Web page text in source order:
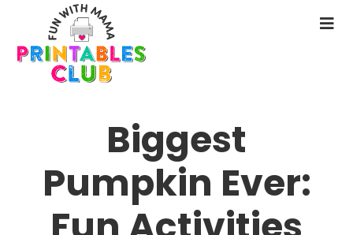
main
content
Biggest
Pumpkin Ever: